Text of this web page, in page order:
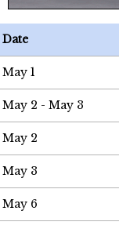
Date
May 1
May 2 - May 3
May 2
May 3
May 6